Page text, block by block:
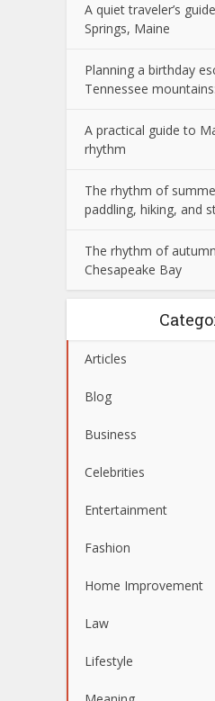
A quiet traveler’s
Springs, Maine
Planning a birthday
Tennessee
A practical guide to
rhythm
The rhythm of
paddling, hiking, and
The rhythm of
Chesapeake Bay
Articles
Blog
Business
Celebrities
Entertainment
Fashion
Home Improvement
Law
Lifestyle